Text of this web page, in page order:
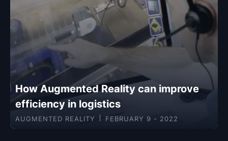
How Augmented Reality can improve
efficiency in logistics
AUGMENTED REALITY FEBRUARY 9 - 2022